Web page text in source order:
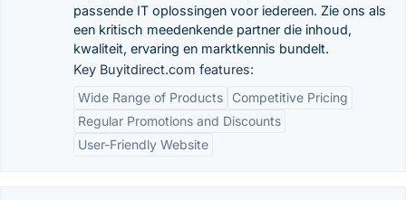
passende IT oplossingen voor iedereen. Zie ons als
een kritisch meedenkende partner die inhoud,
kwaliteit, ervaring en marktkennis bundelt.
Key Buyitdirect.com features:
Wide Range of Products
Competitive Pricing
Regular Promotions and Discounts
User-Friendly Website